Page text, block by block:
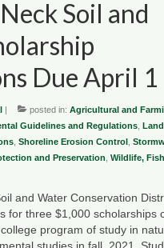
Soil and
Due April 1
| posted in: Agricultural and
Guidelines and Regulations,
, Shoreline Erosion Control,
and Preservation Wildlife,
and Water Conservation
for three $1,000 scholarships
program of study in